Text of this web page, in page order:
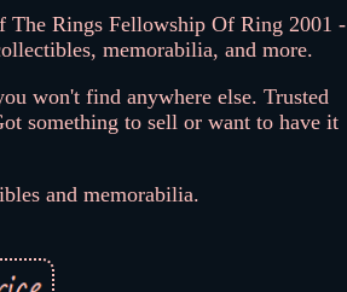
Rings Fellowship Of Ring 2001 -
memorabilia, and more.
won't find anywhere else. Trusted
something to sell or want to have it
and memorabilia.